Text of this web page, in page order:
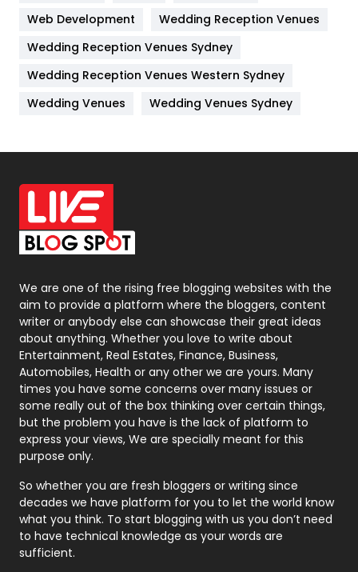
Lifestyle
82
Management
Materials
Off Page Seo
6
Office Supplies
On Page Seo
Packaging
Photography
131
Politics
9
Printing
Real Estate
246
Recruitment Agencies
21
Relationship
Roofing
Security
1
SEO
Web Development
Wedding Reception Venues
Wedding Reception Venues Sydney
Wedding Reception Venues Western Sydney
Wedding Venues
Wedding Venues Sydney
We are one of the rising free blogging websites with the
aim to provide a platform where the bloggers, content
writer or anybody else can showcase their great ideas
about anything. Whether you love to write about
Entertainment, Real Estates, Finance, Business,
Automobiles, Health or any other we are yours. Many
times you have some concerns over many issues or
some really out of the box thinking over certain things,
but the problem you have is the lack of platform to
express your views, We are specially meant for this
purpose only.
So whether you are fresh bloggers or writing since
decades we have platform for you to let the world know
what you think. To start blogging with us you don’t need
to have technical knowledge as your words are
sufficient.